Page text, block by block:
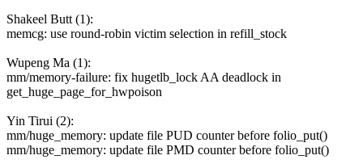
Shakeel Butt (1):
memcg: use round-robin victim selection in refill_stock
Wupeng Ma (1):
mm/memory-failure: fix hugetlb_lock AA deadlock in
get_huge_page_for_hwpoison
Yin Tirui (2):
mm/huge_memory: update file PUD counter before folio_put()
mm/huge_memory: update file PMD counter before folio_put()